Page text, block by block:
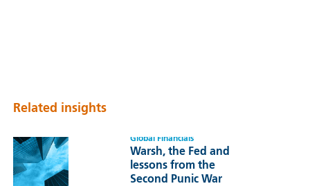
Related insights
Global Financials
Warsh, the Fed and
lessons from the
Second Punic War